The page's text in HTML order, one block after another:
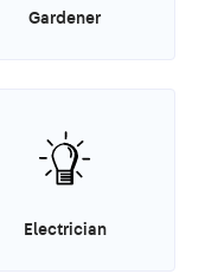
Gardener
Electrician